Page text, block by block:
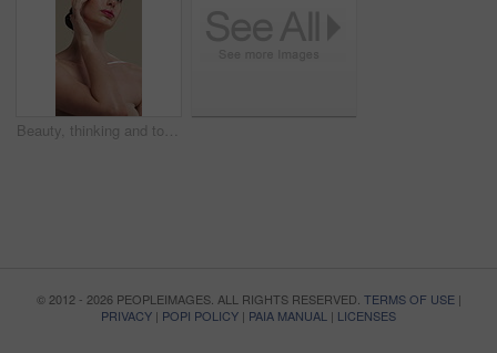
Beauty, thinking and touching with woman in studio for cosmetics or dermatology benefits. Makeup, skincare and vision with person feeling smooth skin on gray background for inspiration or planning
© 2012 - 2026 PEOPLEIMAGES. ALL RIGHTS RESERVED. TERMS OF USE|
PRIVACY | POPI POLICY | PAIA MANUAL | LICENSES